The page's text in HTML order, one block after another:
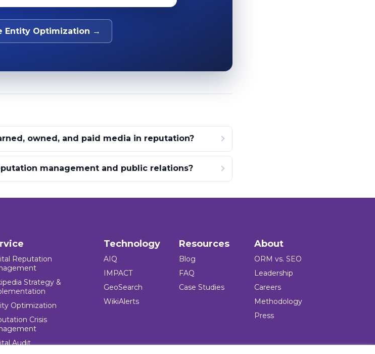
Entity Optimization →
owned, and paid media in reputation?
management and public relations?
Reputation
Strategy &
Optimization
Crisis
Audit
Technology
AIQ
IMPACT
GeoSearch
WikiAlerts
Resources
Blog
FAQ
Case Studies
About
ORM vs. SEO
Leadership
Careers
Methodology
Press